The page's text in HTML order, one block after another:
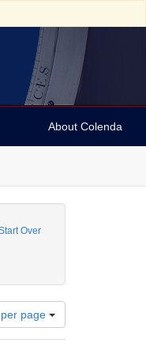
About Colenda
Over
Papers (University of
Date sim: 1937-02-25
page